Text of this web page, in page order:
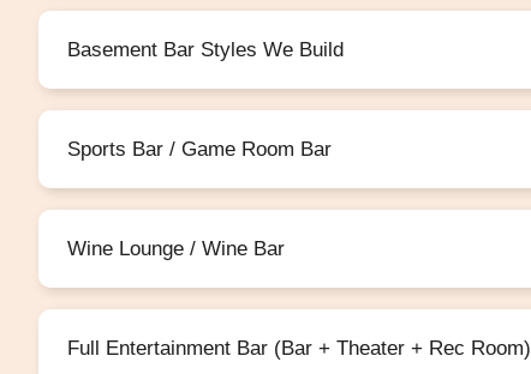
Basement Bar Styles We Build
Sports Bar / Game Room Bar
Wine Lounge / Wine Bar
Full Entertainment Bar (Bar + Theater + Rec Room)